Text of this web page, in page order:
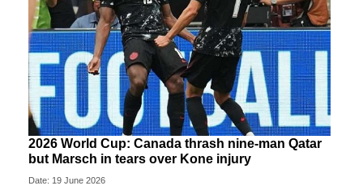
2026 World Cup: Canada thrash nine-man Qatar
but Marsch in tears over Kone injury
Date: 19 June 2026